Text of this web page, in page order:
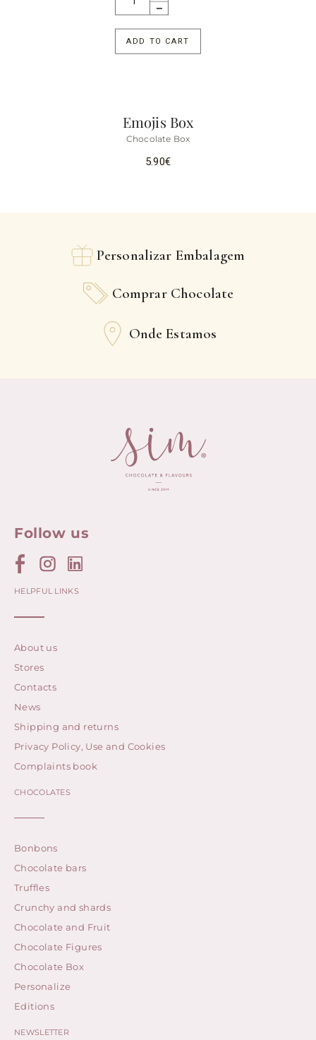
ADD TO CART
Emojis Box
Chocolate Box
5.90€
Personalizar Embalagem
Comprar Chocolate
Onde Estamos
Follow us
HELPFUL LINKS
About us
Stores
Contacts
News
Shipping and returns
Privacy Policy, Use and Cookies
Complaints book
CHOCOLATES
Bonbons
Chocolate bars
Truffles
Crunchy and shards
Chocolate and Fruit
Chocolate Figures
Chocolate Box
Personalize
Editions
NEWSLETTER